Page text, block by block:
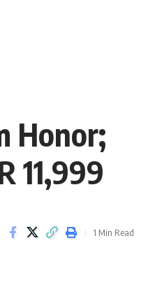
Honor;
11,999
1 Min Read